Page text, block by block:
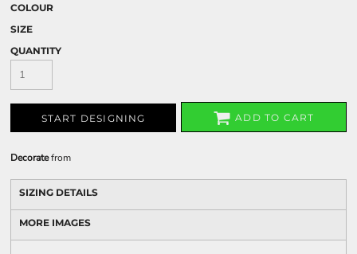
COLOUR
SIZE
QUANTITY
START DESIGNING ADD TO CART
Decoratefrom
SIZING DETAILS
MORE IMAGES